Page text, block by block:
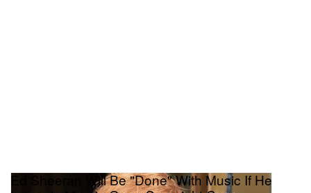
Ed Sheeran Will Be "Done" With Music If He